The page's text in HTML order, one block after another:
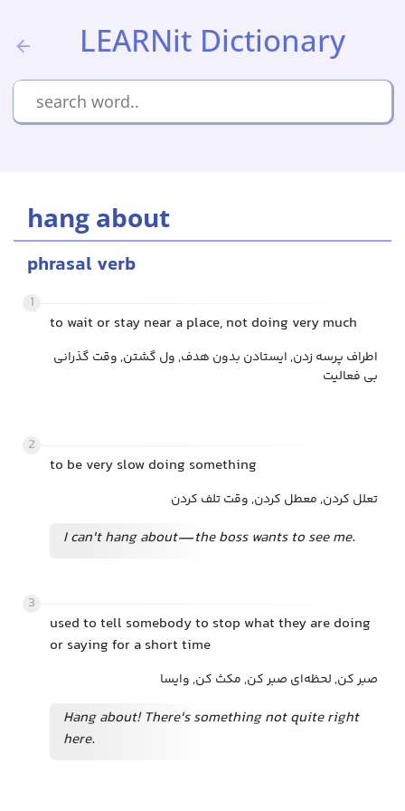
LEARNit Dictionary
hang about
phrasal verb
1
to wait or stay near a place, not doing very much
اطراف پرسه زدن, ایستادن بدون هدف, ول گشتن, وقت گذرانی
بی فعالیت
2
to be very slow doing something
تعلل کردن, معطل کردن, وقت تلف کردن
I can't hang about—the boss wants to see me.
3
used to tell somebody to stop what they are doing
or saying for a short time
صبر کن, لحظه‌ای صبر کن, مکث کن, وایسا
Hang about! There's something not quite right
here.